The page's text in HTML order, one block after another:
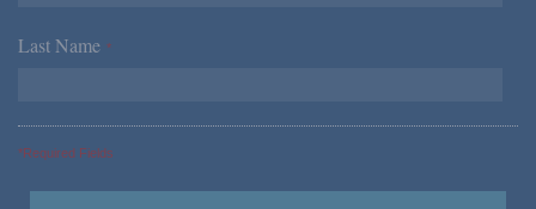
Last Name *
*Required Fields